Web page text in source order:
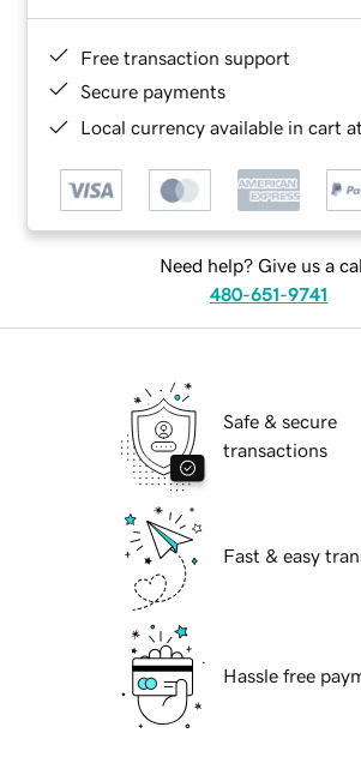
Free transaction support
Secure payments
Local currency available in cart
Need help? Give us a
480-651-9741
Safe & secure
transactions
Fast & easy
Hassle free